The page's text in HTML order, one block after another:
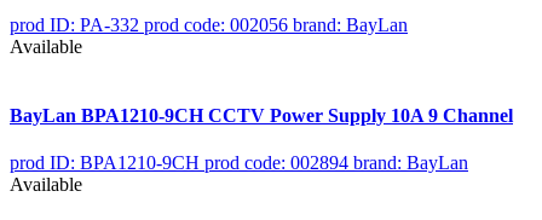
prod ID: PA-332 prod code: 002056 brand: BayLan
Available
BayLan BPA1210-9CH CCTV Power Supply 10A 9 Channel
prod ID: BPA1210-9CH prod code: 002894 brand: BayLan
Available